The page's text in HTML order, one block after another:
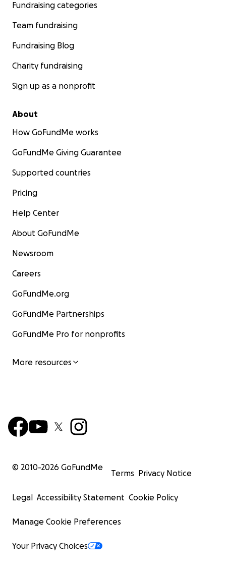
Fundraising categories
Team fundraising
Fundraising Blog
Charity fundraising
Sign up as a nonprofit
About
How GoFundMe works
GoFundMe Giving Guarantee
Supported countries
Pricing
Help Center
About GoFundMe
Newsroom
Careers
GoFundMe.org
GoFundMe Partnerships
GoFundMe Pro for nonprofits
More resources
© 2010-2026 GoFundMe
Terms Privacy Notice
Legal Accessibility Statement Cookie Policy
Manage Cookie Preferences
Your Privacy Choices